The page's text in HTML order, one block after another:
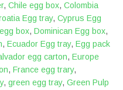
, Chile egg box, Colombia
Egg tray, Cyprus Egg
box, Dominican Egg box,
, Ecuador Egg tray, Egg pack
egg carton, Europe
, France egg trary,
, green egg tray, Green Pulp